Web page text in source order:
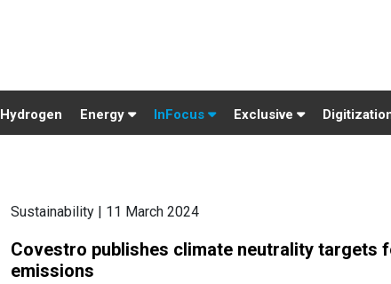
Hydrogen Energy InFocus Exclusive
Sustainability | 11 March 2024
Covestro publishes climate neutrality targets
emissions